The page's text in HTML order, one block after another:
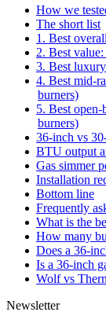
How we
The short list
1. Best
2. Best
3. Best
4. Best mid-
burners)
5. Best
burners)
36-inch vs
BTU output
Gas simmer
Installation
Bottom line
Frequently
What is the
How many
Does a 36-
Is a 36-inch
Wolf vs
Newsletter